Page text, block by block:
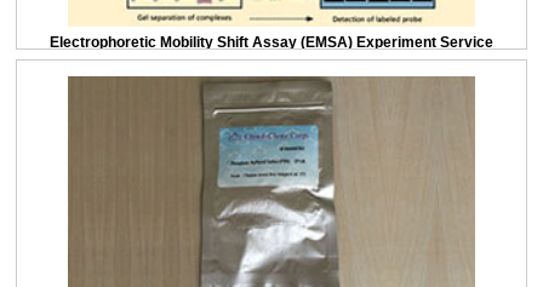
Electrophoretic Mobility Shift Assay (EMSA) Experiment Service